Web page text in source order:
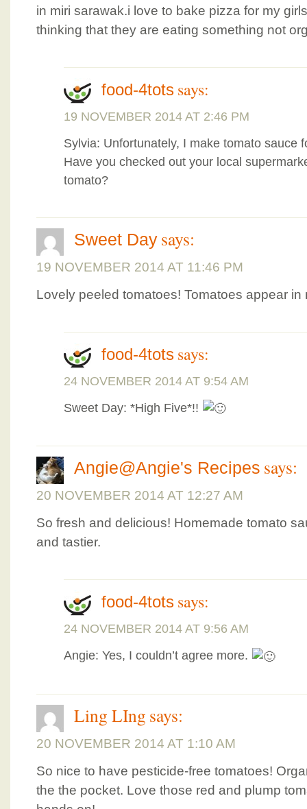
in miri sarawak.i love to bake pizza for my
thinking that they are eating something not
food-4tots says:
19 NOVEMBER 2014 AT 2:46 PM
Sylvia: Unfortunately, I make tomato sauce
Have you checked out your local
tomato?
Sweet Day says:
19 NOVEMBER 2014 AT 11:46 PM
Lovely peeled tomatoes! Tomatoes appear
food-4tots says:
24 NOVEMBER 2014 AT 9:54 AM
Sweet Day: *High Five*!!
Angie@Angie's Recipes says:
20 NOVEMBER 2014 AT 12:27 AM
So fresh and delicious! Homemade tomato
and tastier.
food-4tots says:
24 NOVEMBER 2014 AT 9:56 AM
Angie: Yes, I couldn’t agree more.
Ling LIng says:
20 NOVEMBER 2014 AT 1:10 AM
So nice to have pesticide-free tomatoes!
the the pocket. Love those red and plump